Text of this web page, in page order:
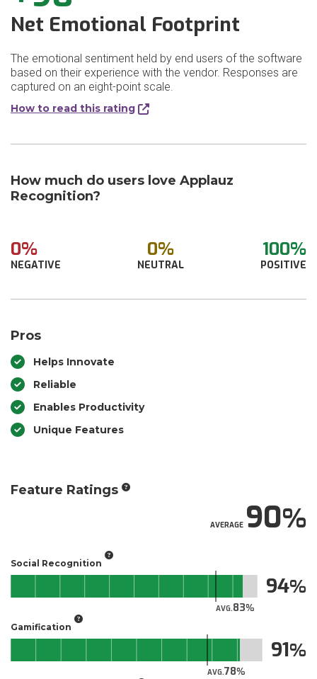
Net Emotional Footprint
The emotional sentiment held by end users of the software
based on their experience with the vendor. Responses are
captured on an eight-point scale.
How to read this rating
How much do users love Applauz
Recognition?
0%
NEGATIVE
0%
NEUTRAL
100%
POSITIVE
Pros
Helps Innovate
Reliable
Enables Productivity
Unique Features
Feature Ratings
AVERAGE90
Social Recognition
AVG.83
94
Gamification
AVG.78
91